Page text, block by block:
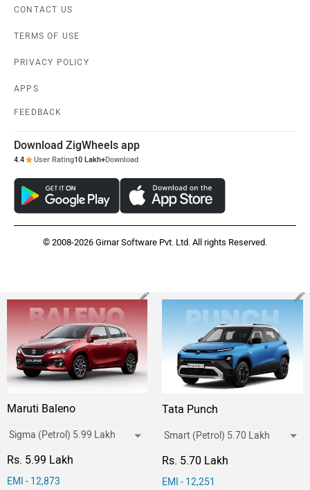
CONTACT US
TERMS OF USE
PRIVACY POLICY
APPS
FEEDBACK
Download ZigWheels app
4.4 User Rating10 Lakh+Download
© 2008-2026 Girnar Software Pvt. Ltd. All rights Reserved.
Maruti Baleno
Rs. 5.99 Lakh
EMI - 12,873
Tata Punch
Rs. 5.70 Lakh
EMI - 12,251